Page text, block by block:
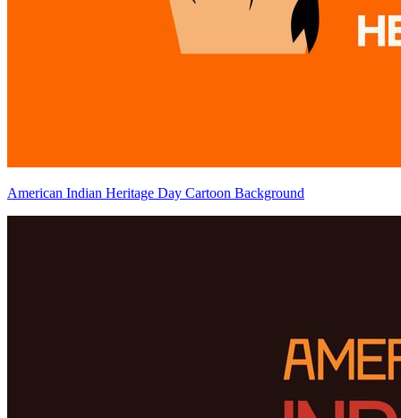
American Indian Heritage Day Cartoon Background